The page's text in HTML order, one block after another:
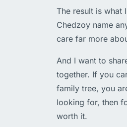
The result is what
Chedzoy name
care far more
And I want to
together. If you
family tree, you
looking for, then
worth it.